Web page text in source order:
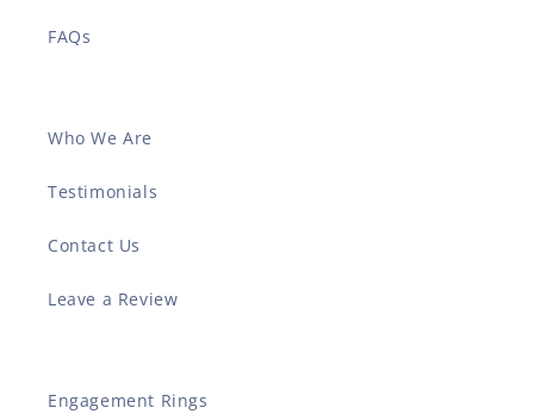
FAQs
Who We Are
Testimonials
Contact Us
Leave a Review
Engagement Rings